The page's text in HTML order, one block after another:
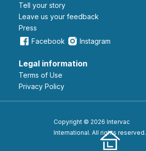
Tell your story
leave us your feedback
Press
Facebook
Instagram
Legal information
Terms of Use
Privacy Policy
Copyright © 2026 Intervac
International. All rights reserved.